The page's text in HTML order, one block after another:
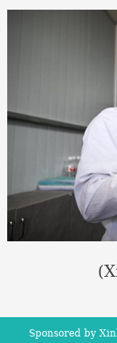
Sponsored by